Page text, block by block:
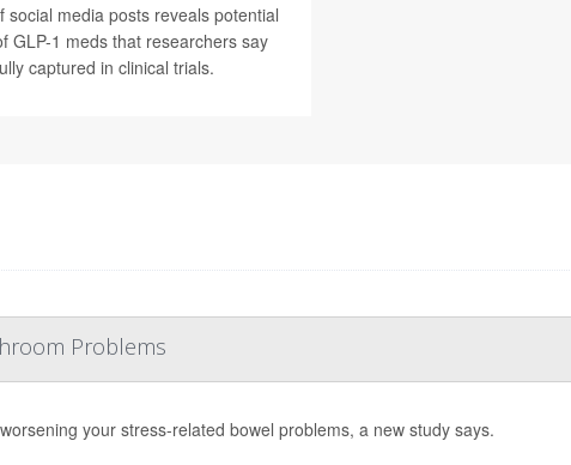
social media posts reveals potential
GLP-1 meds that researchers say
captured in clinical trials.
Problems
your stress-related bowel problems, a new study says.